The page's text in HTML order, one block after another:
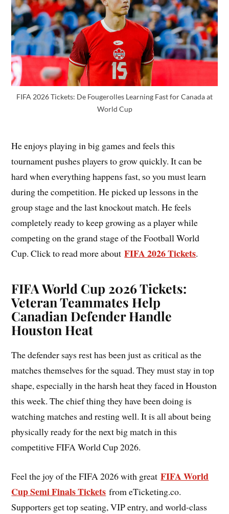
FIFA 2026 Tickets: De Fougerolles Learning Fast for Canada at
World Cup
He enjoys playing in big games and feels this
tournament pushes players to grow quickly. It can be
hard when everything happens fast, so you must learn
during the competition. He picked up lessons in the
group stage and the last knockout match. He feels
completely ready to keep growing as a player while
competing on the grand stage of the Football World
Cup. Click to read more aboutFIFA 2026 Tickets.
FIFA World Cup 2026 Tickets:
Veteran Teammates Help
Canadian Defender Handle
Houston Heat
The defender says rest has been just as critical as the
matches themselves for the squad. They must stay in top
shape, especially in the harsh heat they faced in Houston
this week. The chief thing they have been doing is
watching matches and resting well. It is all about being
physically ready for the next big match in this
competitive FIFA World Cup 2026.
Feel the joy of the FIFA 2026 with greatFIFA World
Cup Semi Finals Tickets from eTicketing.co.
Supporters get top seating, VIP entry, and world-class